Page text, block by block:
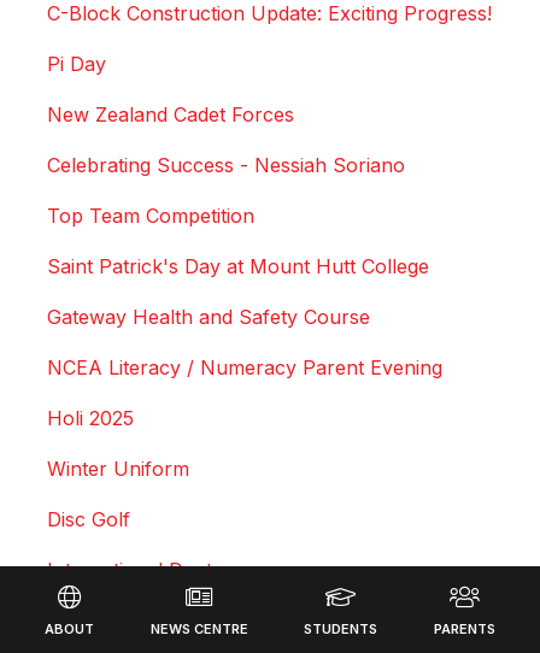
C-Block Construction Update: Exciting Progress!
Pi Day
New Zealand Cadet Forces
Celebrating Success - Nessiah Soriano
Top Team Competition
Saint Patrick's Day at Mount Hutt College
Gateway Health and Safety Course
NCEA Literacy / Numeracy Parent Evening
Holi 2025
Winter Uniform
Disc Golf
International Dept
Leadership Lessons
Footer
ABOUT NEWS CENTRE STUDENTS PARENTS